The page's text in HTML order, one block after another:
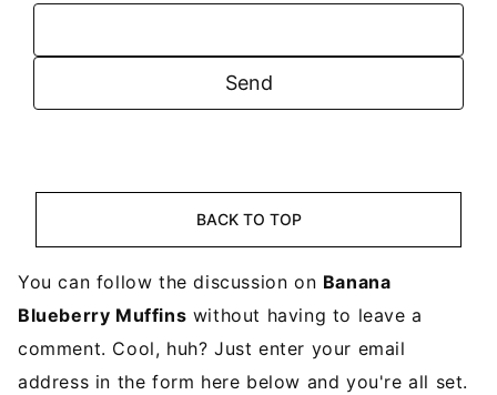
BACK TO TOP
You can follow the discussion on Banana
Blueberry Muffins without having to leave a
comment. Cool, huh? Just enter your email
address in the form here below and you're all set.